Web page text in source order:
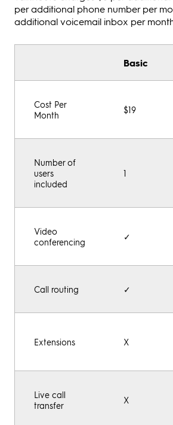
per additional phone number per
additional voicemail inbox per
Basic
Cost Per
Month
$19
Number of
users
included
1
Video
conferencing
✓
Call routing ✓
Extensions X
Live call
transfer
X